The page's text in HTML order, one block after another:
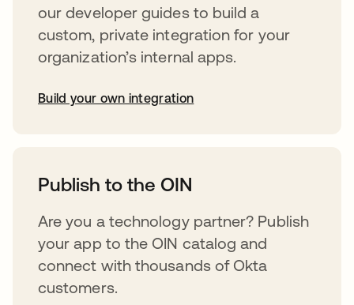
our developer guides to build a
custom, private integration for your
organization’s internal apps.
Build your own integration
Publish to the OIN
Are you a technology partner? Publish
your app to the OIN catalog and
connect with thousands of Okta
customers.